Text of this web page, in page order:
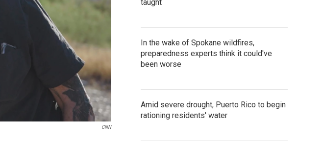
CNN
taught
In the wake of Spokane wildfires,
preparedness experts think it could've
been worse
Amid severe drought, Puerto Rico to begin
rationing residents' water